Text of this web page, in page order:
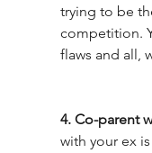
trying to be
competition.
flaws and all,
4. Co-parent
with your ex